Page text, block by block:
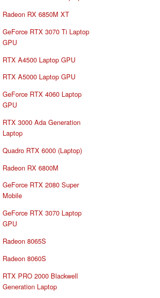
Radeon RX 6850M XT
GeForce RTX 3070 Ti Laptop
GPU
RTX A4500 Laptop GPU
RTX A5000 Laptop GPU
GeForce RTX 4060 Laptop
GPU
RTX 3000 Ada Generation
Laptop
Quadro RTX 6000 (Laptop)
Radeon RX 6800M
GeForce RTX 2080 Super
Mobile
GeForce RTX 3070 Laptop
GPU
Radeon 8065S
Radeon 8060S
RTX PRO 2000 Blackwell
Generation Laptop